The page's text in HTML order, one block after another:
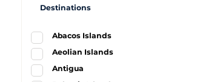
Destinations
Abacos Islands
Aeolian Islands
Antigua